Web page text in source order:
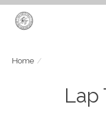
Home /
Lap